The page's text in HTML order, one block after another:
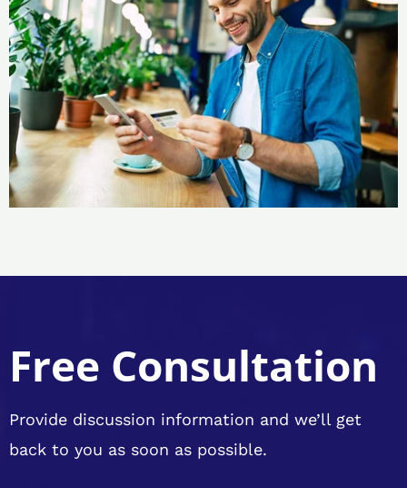
Free Consultation
Provide discussion information and we’ll get
back to you as soon as possible.